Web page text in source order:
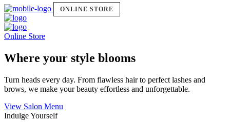
ONLINE STORE
Online Store
Where your style blooms
Turn heads every day. From flawless hair to perfect lashes and
brows, we make your beauty effortless and unforgettable.
View Salon Menu
Indulge Yourself